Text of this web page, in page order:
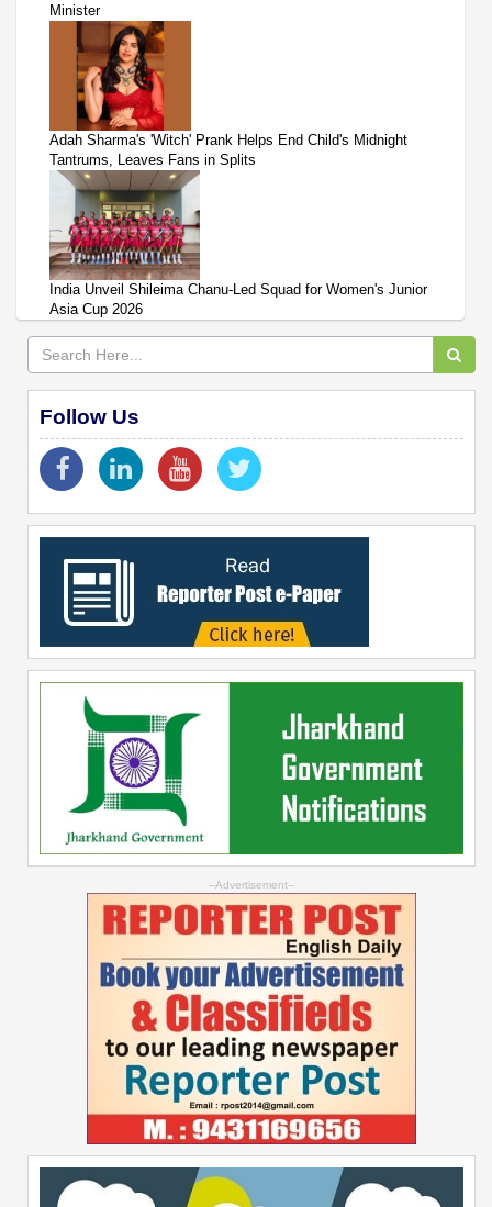
Minister
Adah Sharma's 'Witch' Prank Helps End Child's Midnight
Tantrums, Leaves Fans in Splits
India Unveil Shileima Chanu-Led Squad for Women's Junior
Asia Cup 2026
Follow Us
--Advertisement--